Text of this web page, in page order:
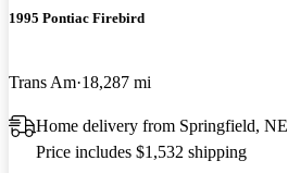
1995 Pontiac Firebird
Trans Am 18,287 mi
Home delivery from Springfield, NE
Price includes $1,532 shipping